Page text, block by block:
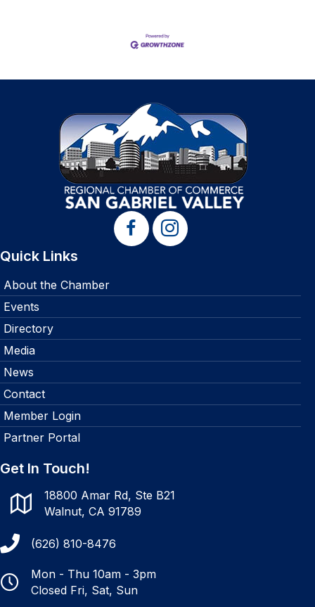
Quick Links
About the Chamber
Events
Directory
Media
News
Contact
Member Login
Partner Portal
Get In Touch!
18800 Amar Rd, Ste B21
Walnut, CA 91789
(626) 810-8476
Mon - Thu 10am - 3pm
Closed Fri, Sat, Sun